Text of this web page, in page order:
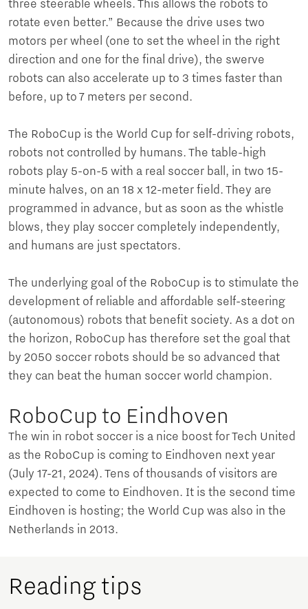
three steerable wheels. This allows the robots to
rotate even better.” Because the drive uses two
motors per wheel (one to set the wheel in the right
direction and one for the final drive), the swerve
robots can also accelerate up to 3 times faster than
before, up to 7 meters per second.
The RoboCup is the World Cup for self-driving robots,
robots not controlled by humans. The table-high
robots play 5-on-5 with a real soccer ball, in two 15-
minute halves, on an 18 x 12-meter field. They are
programmed in advance, but as soon as the whistle
blows, they play soccer completely independently,
and humans are just spectators.
The underlying goal of the RoboCup is to stimulate the
development of reliable and affordable self-steering
(autonomous) robots that benefit society. As a dot on
the horizon, RoboCup has therefore set the goal that
by 2050 soccer robots should be so advanced that
they can beat the human soccer world champion.
RoboCup to Eindhoven
The win in robot soccer is a nice boost for Tech United
as the RoboCup is coming to Eindhoven next year
(July 17-21, 2024). Tens of thousands of visitors are
expected to come to Eindhoven. It is the second time
Eindhoven is hosting; the World Cup was also in the
Netherlands in 2013.
Reading tips